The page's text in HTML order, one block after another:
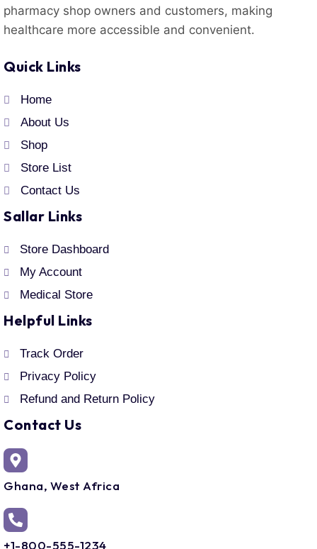
pharmacy shop owners and customers, making
healthcare more accessible and convenient.
Quick Links
Home
About Us
Shop
Store List
Contact Us
Sallar Links
Store Dashboard
My Account
Medical Store
Helpful Links
Track Order
Privacy Policy
Refund and Return Policy
Contact Us
Ghana, West Africa
+1-800-555-1234